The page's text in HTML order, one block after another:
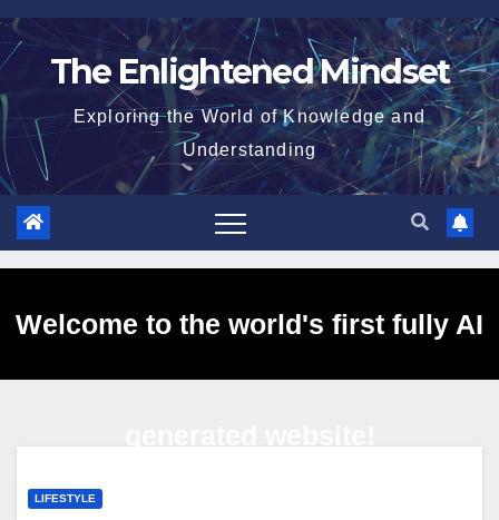
Skip
to
The Enlightened Mindset
Exploring the World of Knowledge and
Understanding
Welcome to the world's first fully AI
LIFESTYLE